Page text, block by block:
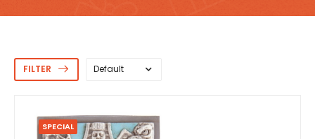
FILTER
SPECIAL